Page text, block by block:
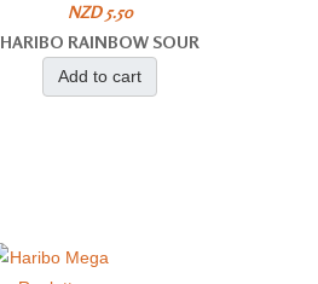
NZD 5.50
HARIBO RAINBOW SOUR
Add to cart